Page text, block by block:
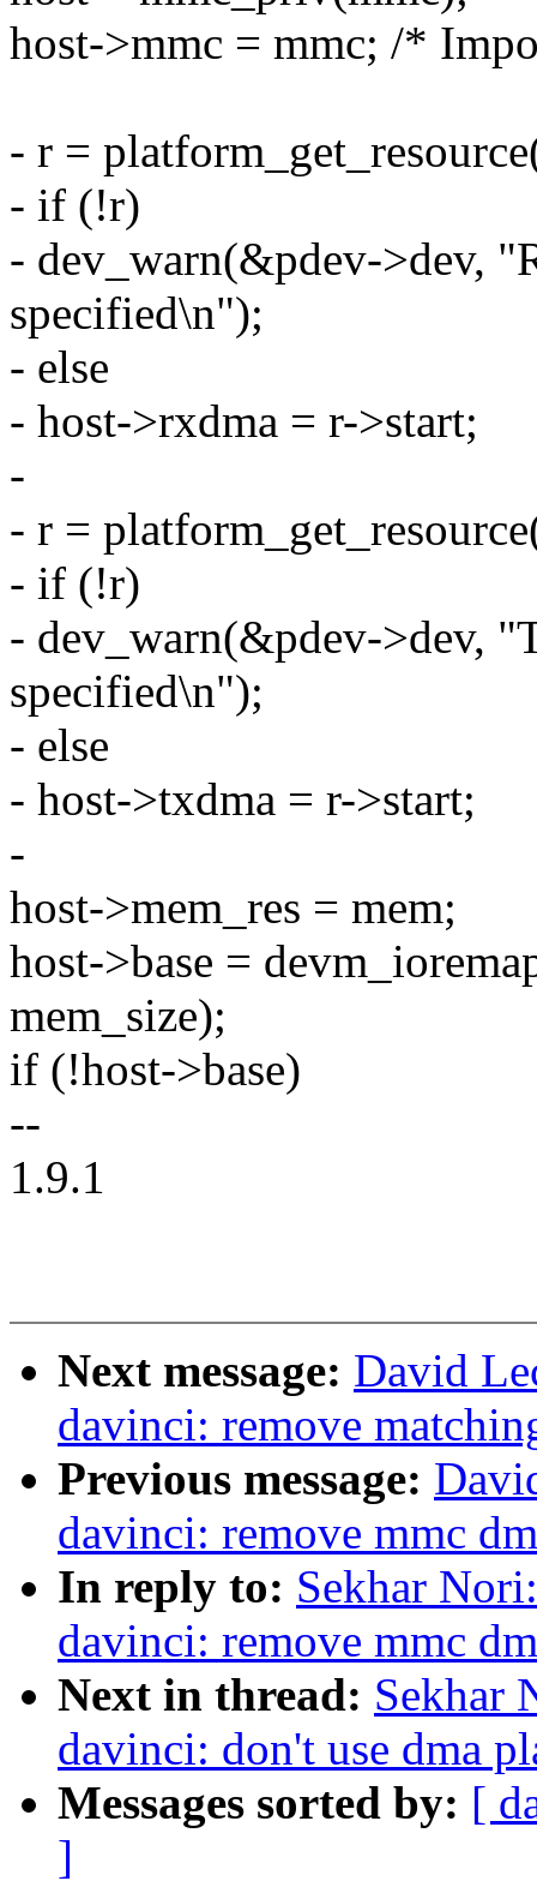
host->mmc = mmc; /*
- r =
- if (!r)
- dev_warn(&pdev->dev,
specified\n");
- else
- host->rxdma = r->start;
-
- r =
- if (!r)
- dev_warn(&pdev->dev,
specified\n");
- else
- host->txdma = r->start;
-
host->mem_res = mem;
host->base =
mem_size);
if (!host->base)
--
1.9.1
Next message: David
davinci: remove
Previous message:
davinci: remove mmc
In reply to: Sekhar
davinci: remove mmc
Next in thread: Sekhar
davinci: don't use dma
Messages sorted by: [
]